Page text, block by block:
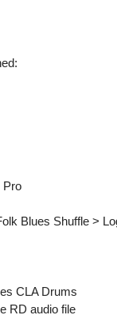
Pro
Blues Shuffle >
CLA Drums
RD audio file